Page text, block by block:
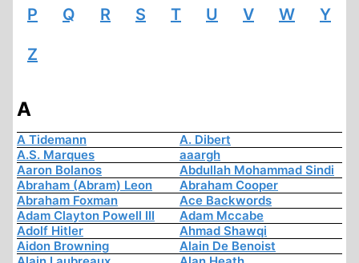
P Q R S T U V W Y
Z
A
A Tidemann
A. Dibert
A.S. Marques
aaargh
Aaron Bolanos
Abdullah Mohammad Sindi
Abraham (Abram) Leon
Abraham Cooper
Abraham Foxman
Ace Backwords
Adam Clayton Powell III
Adam Mccabe
Adolf Hitler
Ahmad Shawqi
Aidon Browning
Alain De Benoist